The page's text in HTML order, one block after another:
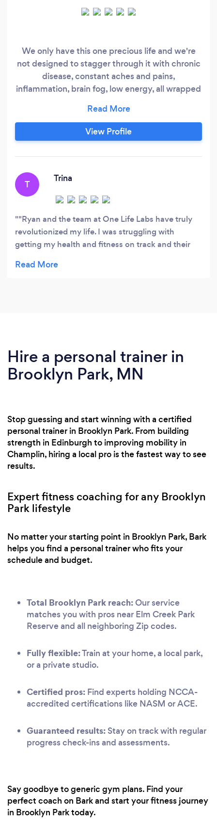
We only have this one precious life and we're
not designed to stagger through it with chronic
disease, constant aches and pains,
inflammation, brain fog, low energy, all wrapped
Life Labs you’ll discover your bio-chemical
individuality. Without it, simply put, you'll
always be guessing. This will once and for all
View Profile
T
Trina
"Ryan and the team at One Life Labs have truly
revolutionized my life. I was struggling with
getting my health and fitness on track and their
game-changer. Now I know exactly what my body
Hire a personal trainer in
Brooklyn Park, MN
Stop guessing and start winning with a certified
personal trainer in Brooklyn Park. From building
strength in Edinburgh to improving mobility in
Champlin, hiring a local pro is the fastest way to see
results.
Expert fitness coaching for any Brooklyn
Park lifestyle
No matter your starting point in Brooklyn Park, Bark
helps you find a personal trainer who fits your
schedule and budget.
Total Brooklyn Park reach:Our service
matches you with pros near Elm Creek Park
Reserve and all neighboring Zip codes.
Fully flexible:Train at your home, a local park,
or a private studio.
Certified pros: Find experts holding NCCA-
accredited certifications like NASM or ACE.
Guaranteed results: Stay on track with regular
progress check-ins and assessments.
Say goodbye to generic gym plans. Find your
perfect coach on Bark and start your fitness journey
in Brooklyn Park today.